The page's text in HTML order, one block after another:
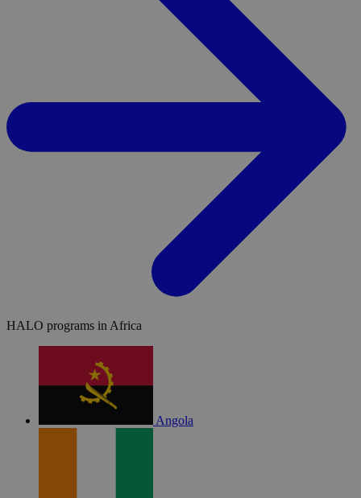
HALO programs in Africa
Angola